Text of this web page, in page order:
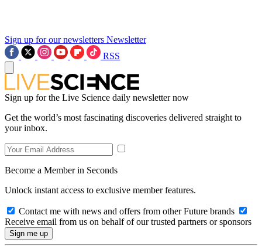
Sign up for our newsletters Newsletter
RSS
Sign up for the Live Science daily newsletter now
Get the world’s most fascinating discoveries delivered straight to
your inbox.
Become a Member in Seconds
Unlock instant access to exclusive member features.
Contact me with news and offers from other Future brands
Receive email from us on behalf of our trusted partners or sponsors